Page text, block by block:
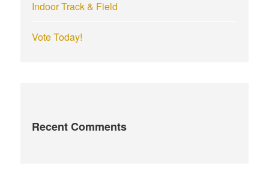
Indoor Track & Field
Vote Today!
Recent Comments